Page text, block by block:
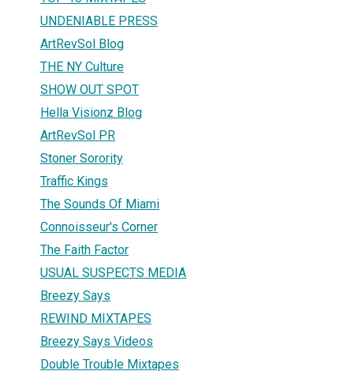
UNDENIABLE PRESS
ArtRevSol Blog
THE NY Culture
SHOW OUT SPOT
Hella Visionz Blog
ArtRevSol PR
Stoner Sorority
Traffic Kings
The Sounds Of Miami
Connoisseur's Corner
The Faith Factor
USUAL SUSPECTS MEDIA
Breezy Says
REWIND MIXTAPES
Breezy Says Videos
Double Trouble Mixtapes